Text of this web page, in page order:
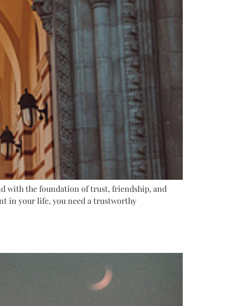
with the foundation of trust, friendship, and
in your life, you need a trustworthy